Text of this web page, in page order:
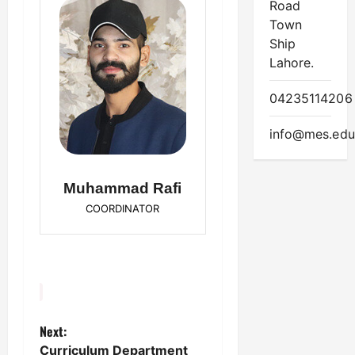
Muhammad Rafi
COORDINATOR
P
Next:
Curriculum Department
Road
Town
Ship
Lahore.
04235114206